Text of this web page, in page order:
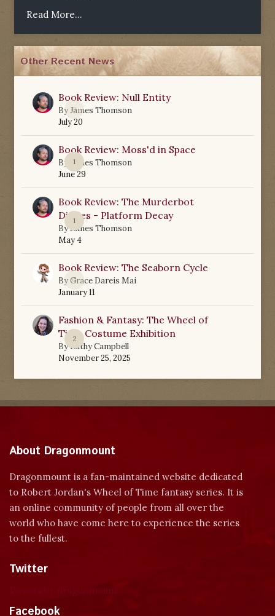
Read More...
Other Recent News
0
Book Review: Null Entity
ByJames Thomson
July 20
1
Book Review: Moss'd in Space
By
James Thomson
June 29
1
Book Review: The Murderbot
Diaries - Platform Decay
ByJames Thomson
May 4
0
Book Review: The Seaborn Cycle
ByGrace Dareis Mai
January 11
2
Fashion & Fantasy: The Wheel of
Time Costume Exhibition
ByKathy Campbell
November 25, 2025
About Dragonmount
Dragonmount is a fan-maintained website dedicated
to Robert Jordan's Wheel of Time fantasy series. It is
an online community of people from all over the
world who have come here to experience the series
to the fullest.
Twitter
Facebook